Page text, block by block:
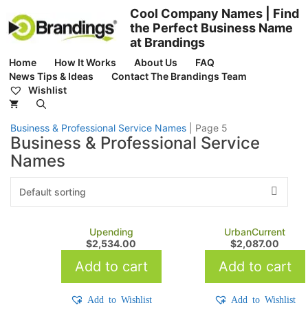
content
Cool Company Names | Find
the Perfect Business Name
at Brandings
Home How It Works About Us
FAQ
News Tips & Ideas
Contact The Brandings Team
Wishlist
Business & Professional Service Names Page 5
Business & Professional Service
Names
Upending
$2,534.00
Add to cart
Add to Wishlist
UrbanCurrent
$2,087.00
Add to cart
Add to Wishlist